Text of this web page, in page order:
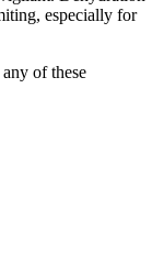
especially for
of these